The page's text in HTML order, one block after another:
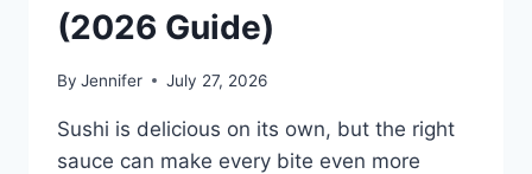
(2026 Guide)
By Jennifer July 27, 2026
Sushi is delicious on its own, but the right
sauce can make every bite even more